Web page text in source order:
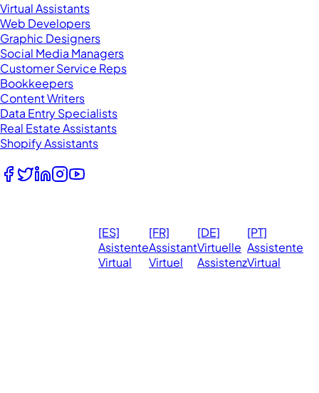
Virtual Assistants
Web Developers
Graphic Designers
Social Media Managers
Customer Service Reps
Bookkeepers
Content Writers
Data Entry Specialists
Real Estate Assistants
Shopify Assistants
[ES]
Asistente
Virtual
[FR]
Assistant
Virtuel
[DE]
Virtuelle
Assistenz
[PT]
Assistente
Virtual